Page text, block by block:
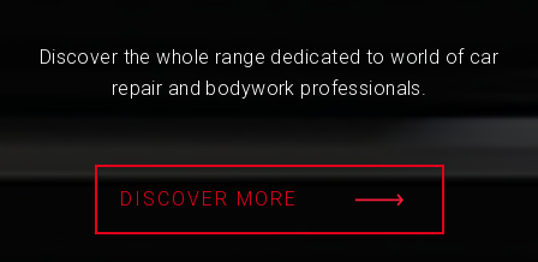
Discover the whole range dedicated to world of car
repair and bodywork professionals.
DISCOVER MORE